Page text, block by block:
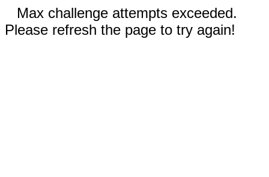
Max challenge attempts exceeded.
Please refresh the page to try again!